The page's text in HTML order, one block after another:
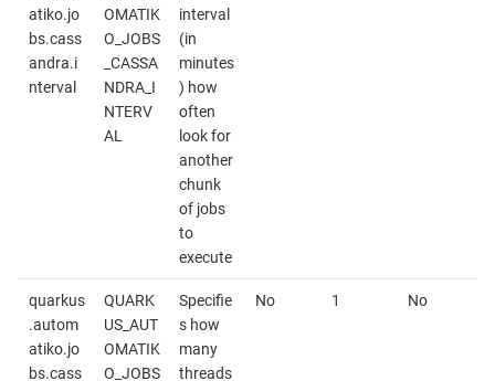
atiko.jo
bs.cass
andra.i
nterval
OMATIK
O_JOBS
_CASSA
NDRA_I
NTERV
AL
interval
(in
minutes
) how
often
look for
another
chunk
of jobs
to
execute
quarkus
.autom
atiko.jo
bs.cass
QUARK
US_AUT
OMATIK
O_JOBS
Specifie
s how
many
threads
No 1 No